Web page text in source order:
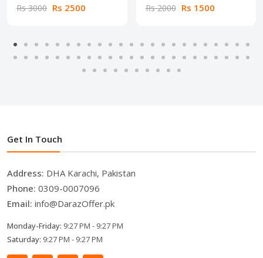
Rs 3000 Rs 2500 Rs 2000 Rs 1500
Get In Touch
Address: DHA Karachi, Pakistan
Phone: 0309-0007096
Email: info@DarazOffer.pk
Monday-Friday: 9:27 PM - 9:27 PM
Saturday: 9:27 PM - 9:27 PM